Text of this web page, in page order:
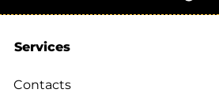
Services
Contacts